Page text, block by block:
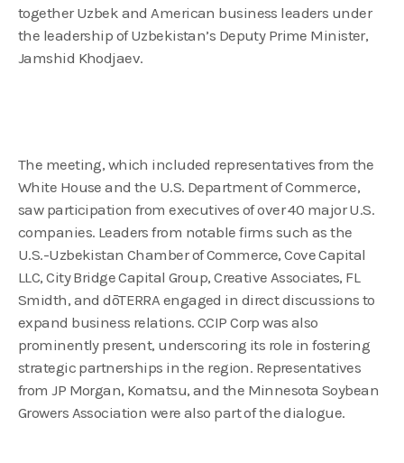
together Uzbek and American business leaders under
the leadership of Uzbekistan’s Deputy Prime Minister,
Jamshid Khodjaev.
The meeting, which included representatives from the
White House and the U.S. Department of Commerce,
saw participation from executives of over 40 major U.S.
companies. Leaders from notable firms such as the
U.S.-Uzbekistan Chamber of Commerce, Cove Capital
LLC, City Bridge Capital Group, Creative Associates, FL
Smidth, and dōTERRA engaged in direct discussions to
expand business relations. CCIP Corp was also
prominently present, underscoring its role in fostering
strategic partnerships in the region. Representatives
from JP Morgan, Komatsu, and the Minnesota Soybean
Growers Association were also part of the dialogue.